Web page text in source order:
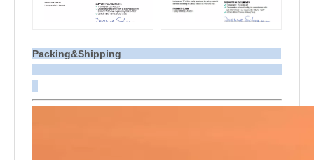
Packing&Shipping